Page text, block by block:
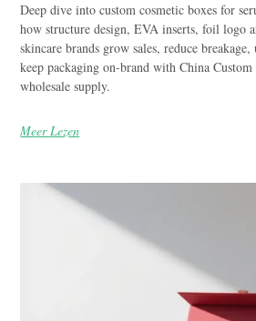
Deep dive into custom cosmetic boxes for
how structure design, EVA inserts, foil logo
skincare brands grow sales, reduce
keep packaging on-brand with China
wholesale supply.
Meer Lezen